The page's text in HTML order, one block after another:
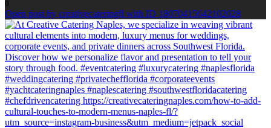
0
Open post by creativecateringfl with ID 18070415642102028